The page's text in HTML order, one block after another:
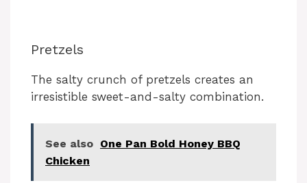
Pretzels
The salty crunch of pretzels creates an
irresistible sweet-and-salty combination.
See also One Pan Bold Honey BBQ
Chicken